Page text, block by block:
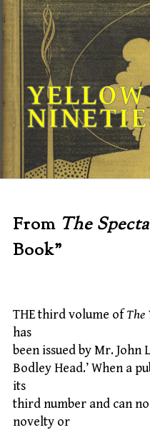
Skip
to
content
YELLOW
From The
Book”
THE third volume ofThe
has
been issued by Mr. John
Bodley Head.’ When a
its
third number and can
novelty or